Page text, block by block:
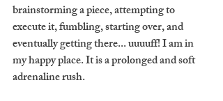
brainstorming a piece, attempting to
execute it, fumbling, starting over, and
eventually getting there... uuuuff! I am in
my happy place. It is a prolonged and soft
adrenaline rush.